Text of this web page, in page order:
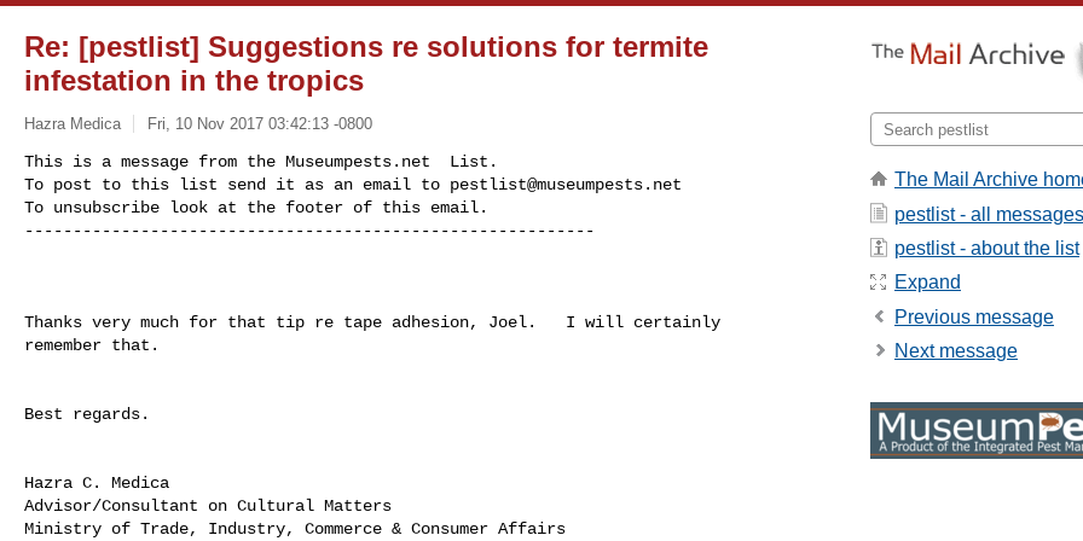
Re: [pestlist] Suggestions re solutions for termite
infestation in the tropics
Hazra Medica Fri, 10 Nov 2017 03:42:13 -0800
This is a message from the Museumpests.net  List.
To post to this list send it as an email to pestlist@museumpests.net
To unsubscribe look at the footer of this email.
-----------------------------------------------------------
Thanks very much for that tip re tape adhesion, Joel.   I will certainly
remember that.
Best regards.
Hazra C. Medica
Advisor/Consultant on Cultural Matters
Ministry of Trade, Industry, Commerce & Consumer Affairs
The Mail Archive
pestlist - all messages
pestlist - about the list
Expand
Previous message
Next message